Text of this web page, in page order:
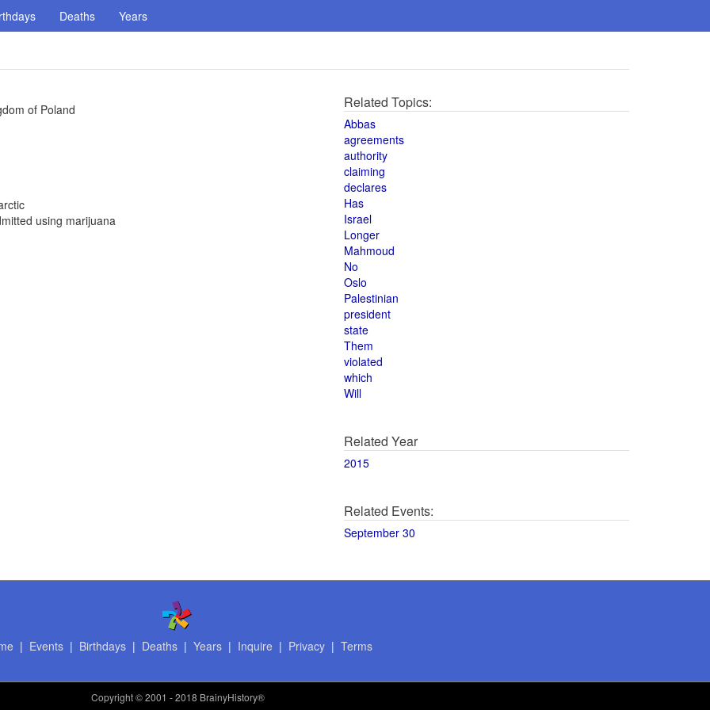
Deaths Years
of Poland
using marijuana
Related Topics:
Abbas
agreements
authority
claiming
declares
Has
Israel
Longer
Mahmoud
No
Oslo
Palestinian
president
state
Them
violated
which
Will
Related Year
2015
Related Events:
September 30
| Events| Birthdays| Deaths| Years| Inquire | Privacy| Terms
Copyright© 2001 - 2018 BrainyHistory®